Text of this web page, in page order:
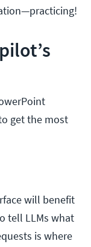
get the most
will benefit
tell LLMs what
is where